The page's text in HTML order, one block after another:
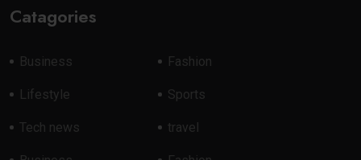
Catagories
Business Fashion
Lifestyle Sports
Tech news travel